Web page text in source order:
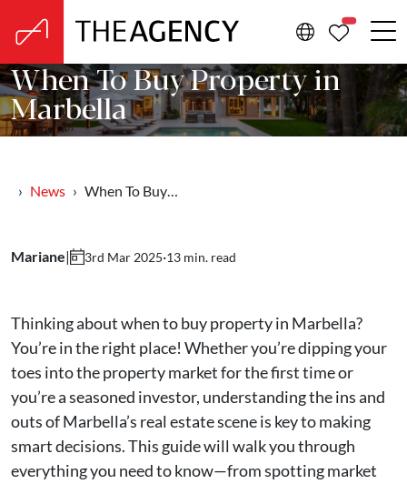
When To Buy Property in
Marbella
News When To Buy…
Mariane| 3rd Mar 2025·13 min. read
Thinking about when to buy property in Marbella?
You’re in the right place! Whether you’re dipping your
toes into the property market for the first time or
you’re a seasoned investor, understanding the ins and
outs of Marbella’s real estate scene is key to making
smart decisions. This guide will walk you through
everything you need to know—from spotting market